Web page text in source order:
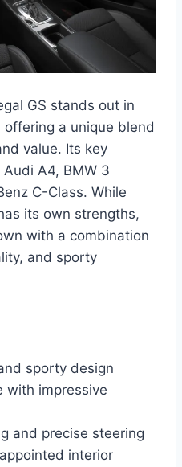
GS stands out in
a unique blend
value. Its key
A4, BMW 3
C-Class. While
its own strengths,
with a combination
and sporty
sporty design
with impressive
and precise steering
interior